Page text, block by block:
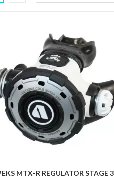
MTX-R REGULATOR STAGE 3